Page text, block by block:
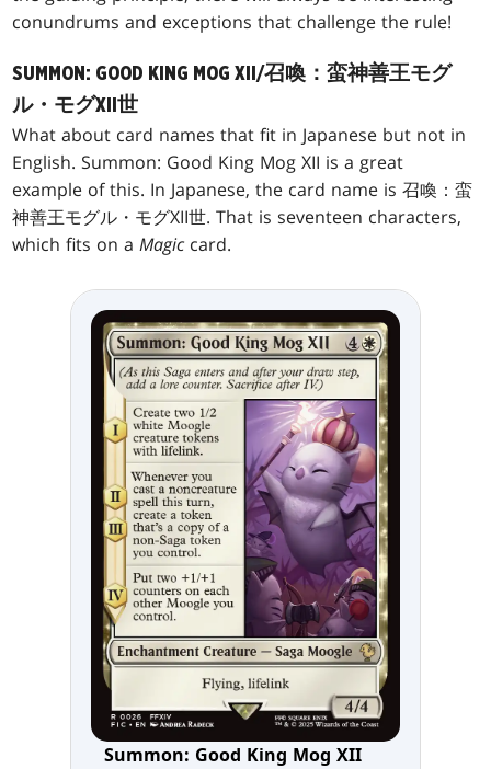
conundrums and exceptions that challenge the rule!
SUMMON: GOOD KING MOG XII/召喚：蛮神善王モグ
ル・モグXII世
What about card names that fit in Japanese but not in
English. Summon: Good King Mog XII is a great
example of this. In Japanese, the card name is 召喚：蛮
神善王モグル・モグXII世. That is seventeen characters,
which fits on aMagic card.
Summon: Good King Mog XII